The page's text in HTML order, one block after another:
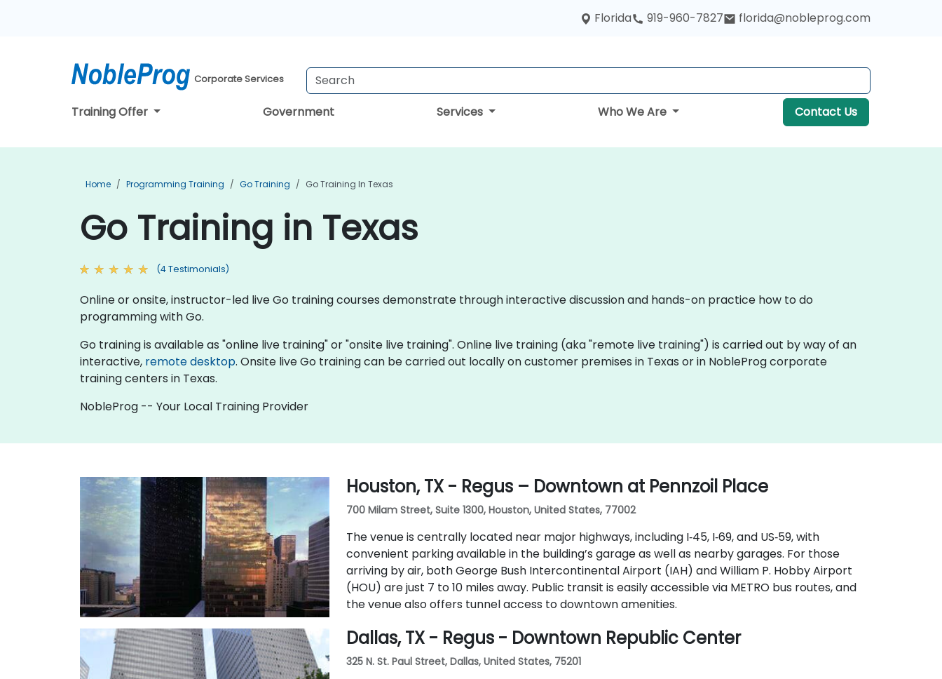
Florida 919-960-7827 florida@nobleprog.com
Corporate Services
Training Offer Government Services Who We Are Contact Us
Home Programming Training Go Training Go Training In Texas
Go Training in Texas
(4 Testimonials)
Online or onsite, instructor-led live Go training courses demonstrate through interactive discussion and hands-on practice how to do
programming with Go.
Go training is available as "online live training" or "onsite live training". Online live training (aka "remote live training") is carried out by way of an
interactive, remote desktop. Onsite live Go training can be carried out locally on customer premises in Texas or in NobleProg corporate
training centers in Texas.
NobleProg -- Your Local Training Provider
Houston, TX - Regus – Downtown at Pennzoil Place
700 Milam Street, Suite 1300, Houston, United States, 77002
The venue is centrally located near major highways, including I‑45, I‑69, and US‑59, with
convenient parking available in the building’s garage as well as nearby garages. For those
arriving by air, both George Bush Intercontinental Airport (IAH) and William P. Hobby Airport
(HOU) are just 7 to 10 miles away. Public transit is easily accessible via METRO bus routes, and
the venue also offers tunnel access to downtown amenities.
Dallas, TX - Regus - Downtown Republic Center
325 N. St. Paul Street, Dallas, United States, 75201